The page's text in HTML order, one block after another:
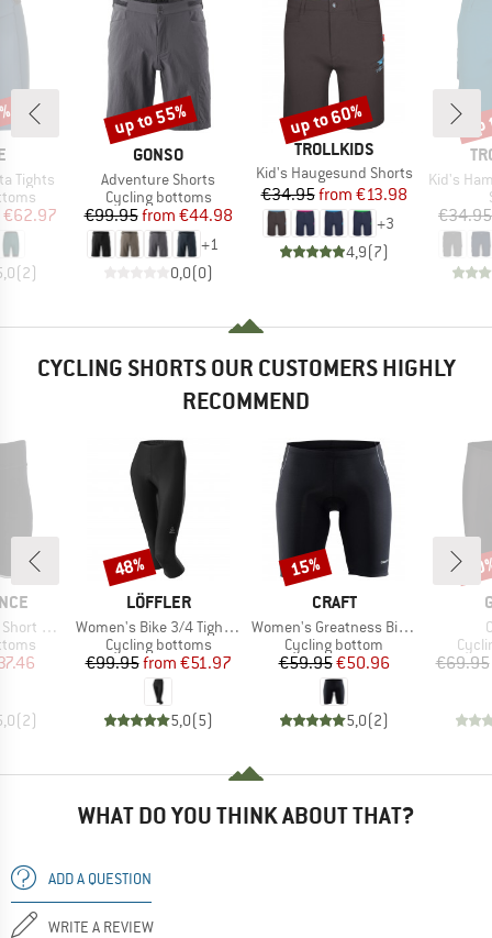
Tights
Price
€62.97
(2)
BRAND
GONSO
Item(s)
Adventure Shorts
Product group
Cycling bottoms
Price
€99.95 Reduced Price
from €44.98
+1
0,0(0)
Discount
up to 55%
BRAND
TROLLKIDS
Item(s)
Kid's Haugesund Shorts
Price
€34.95 Reduced Price
from €13.98
+3
4,9(7)
Discount
up to 60%
Item(s)
Kid's
€34.95
CYCLING SHORTS OUR CUSTOMERS HIGHLY
RECOMMEND
w/ Gel-Pad
Price
(2)
BRAND
LÖFFLER
Item(s)
Women's Bike 3/4 Tights Basic
Product group
Cycling bottoms
Price
€99.95 Reduced Price
from €51.97
5,0(5)
Discount
48%
BRAND
CRAFT
Item(s)
Women's Greatness Bike Shorts
Product group
Cycling bottom
Price
€59.95Reduced Price
€50.96
5,0(2)
Discount
15%
€69.95
WHAT DO YOU THINK ABOUT THAT?
ADD A QUESTION
WRITE A REVIEW